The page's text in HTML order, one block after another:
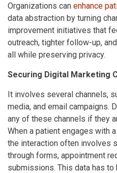
Organizations can enhance
data abstraction by turning
improvement initiatives that
outreach, tighter follow-up,
all while preserving privacy.
Securing Digital Marketing
It involves several channels,
media, and email campaigns.
any of these channels if they
When a patient engages with
the interaction often involves
through forms, appointment
submissions. This data has